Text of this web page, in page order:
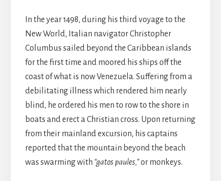
In the year 1498, during his third voyage to the
New World, Italian navigator Christopher
Columbus sailed beyond the Caribbean islands
for the first time and moored his ships off the
coast of what is now Venezuela. Suffering from a
debilitating illness which rendered him nearly
blind, he ordered his men to row to the shore in
boats and erect a Christian cross. Upon returning
from their mainland excursion, his captains
reported that the mountain beyond the beach
was swarming with “gatos paules,”or monkeys.